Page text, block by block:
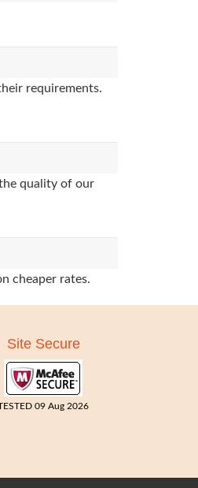
requirements.
quality of our
cheaper rates.
Site Secure
09 Aug 2026